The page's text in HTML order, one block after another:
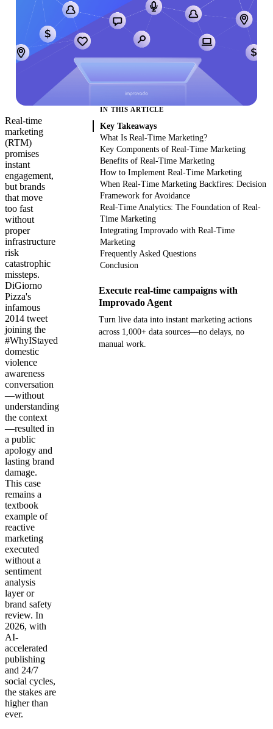
Real-time
marketing
(RTM)
promises
instant
engagement,
but brands
that move
too fast
without
proper
infrastructure
risk
catastrophic
missteps.
DiGiorno
Pizza's
infamous
2014 tweet
joining the
#WhyIStayed
domestic
violence
awareness
conversation
—without
understanding
the context
—resulted in
a public
apology and
lasting brand
damage.
This case
remains a
textbook
example of
reactive
marketing
executed
without a
sentiment
analysis
layer or
brand safety
review. In
2026, with
AI-
accelerated
publishing
and 24/7
social cycles,
the stakes are
higher than
ever.
IN THIS ARTICLE
Key Takeaways
What Is Real-Time Marketing?
Key Components of Real-Time Marketing
Benefits of Real-Time Marketing
How to Implement Real-Time Marketing
When Real-Time Marketing Backfires: Decision
Framework for Avoidance
Real-Time Analytics: The Foundation of Real-
Time Marketing
Integrating Improvado with Real-Time
Marketing
Frequently Asked Questions
Conclusion
Execute real-time campaigns with
Improvado Agent
Turn live data into instant marketing actions
across 1,000+ data sources—no delays, no
manual work.